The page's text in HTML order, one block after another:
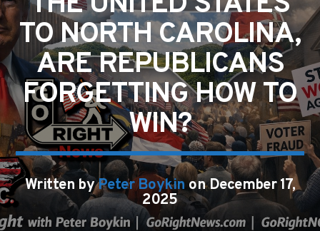
TO NORTH CAROLINA,
ARE REPUBLICANS
FORGETTING HOW TO
WIN?
Written byPeter Boykinon December 17,
2025